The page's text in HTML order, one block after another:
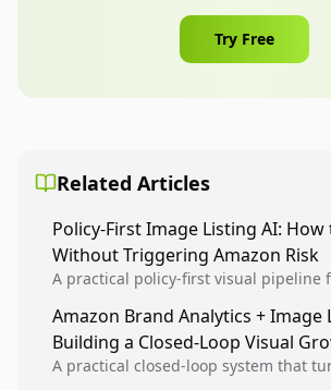
Try Free
Related Articles
Policy-First Image Listing AI: How
Without Triggering Amazon Risk
A practical policy-first visual pipeline
listing health, compliance, and
Amazon Brand Analytics + Image
Building a Closed-Loop Visual
A practical closed-loop system that